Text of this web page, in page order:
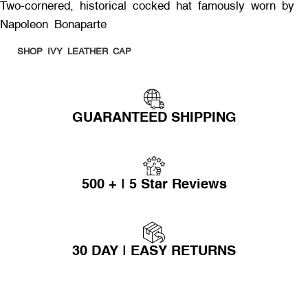
Two-cornered, historical cocked hat famously worn by
Napoleon Bonaparte
SHOP IVY LEATHER CAP
GUARANTEED SHIPPING
500 + | 5 Star Reviews
30 DAY | EASY RETURNS